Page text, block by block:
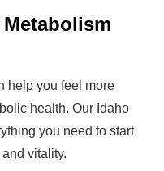
help you feel more
health. Our Idaho
you need to start
vitality.